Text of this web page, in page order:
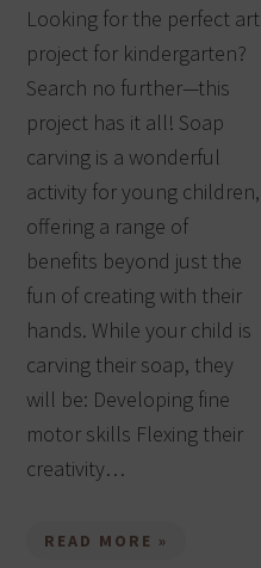
Looking for the perfect art
project for kindergarten?
Search no further—this
project has it all! Soap
carving is a wonderful
activity for young children,
offering a range of
benefits beyond just the
fun of creating with their
hands. While your child is
carving their soap, they
will be: Developing fine
motor skills Flexing their
creativity…
READ MORE »